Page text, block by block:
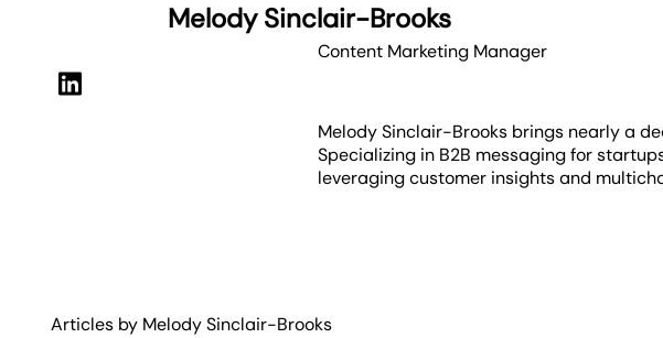
Melody Sinclair-Brooks
Content Marketing Manager
Melody Sinclair-Brooks brings nearly a
Specializing in B2B messaging for
leveraging customer insights and
Articles by Melody Sinclair-Brooks